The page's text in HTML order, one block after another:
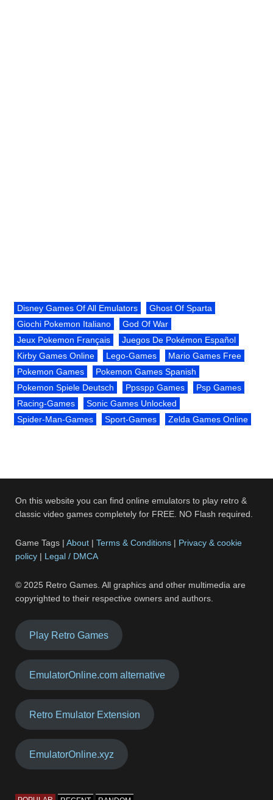
Disney Games Of All Emulators
Ghost Of Sparta
Giochi Pokemon Italiano
God Of War
Jeux Pokemon Français
Juegos De Pokémon Español
Kirby Games Online
Lego-Games
Mario Games Free
Pokemon Games
Pokemon Games Spanish
Pokemon Spiele Deutsch
Ppsspp Games
Psp Games
Racing-Games
Sonic Games Unlocked
Spider-Man-Games
Sport-Games Zelda Games Online
On this website you can find online emulators to play retro &
classic video games completely for FREE. NO Flash required.
Game Tags |About |Terms & Conditions | Privacy & cookie
policy | Legal / DMCA
© 2025 Retro Games. All graphics and other multimedia are
copyrighted to their respective owners and authors.
Play Retro Games
EmulatorOnline.com alternative
Retro Emulator Extension
EmulatorOnline.xyz